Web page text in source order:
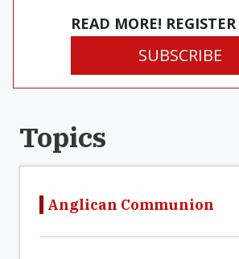
READ MORE!
SUBSCRIBE
Topics
Anglican Communion